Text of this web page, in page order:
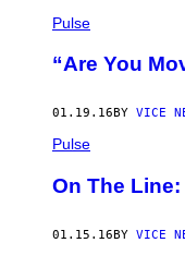
Pulse
“Are You
01.19.16 BY VICE
Pulse
On The
01.15.16BY VICE